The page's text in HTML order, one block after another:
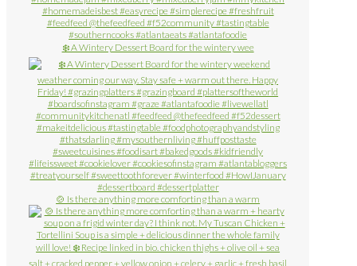
❄️ A Wintery Dessert Board for the wintery wee
🍲 Is there anything more comforting than a warm